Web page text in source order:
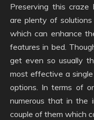
Preserving this
are plenty of
which can enhance
features in bed.
get even so usually
most effective a
options. In terms of
numerous that in the
couple of them which